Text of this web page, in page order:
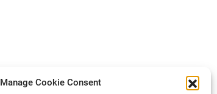
Manage Cookie Consent